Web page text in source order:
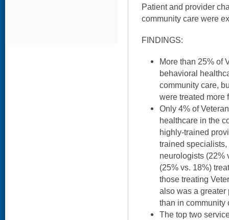
Patient and provider
community care were
FINDINGS:
More than 25% of
behavioral
community care,
were treated more
Only 4% of
healthcare in the
highly-trained
trained
neurologists (22%
(25% vs. 18%)
those treating
also was a greater
than in community
The top two